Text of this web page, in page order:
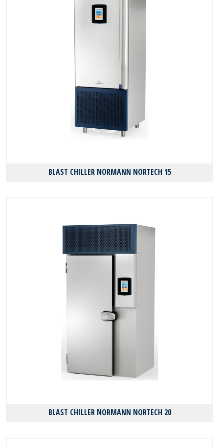
BLAST CHILLER NORMANN NORTECH 15
BLAST CHILLER NORMANN NORTECH 20